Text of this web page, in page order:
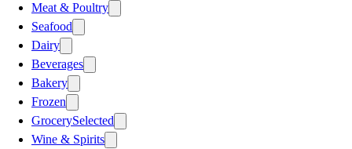
Meat & Poultry
Seafood
Dairy
Beverages
Bakery
Frozen
GrocerySelected
Wine & Spirits